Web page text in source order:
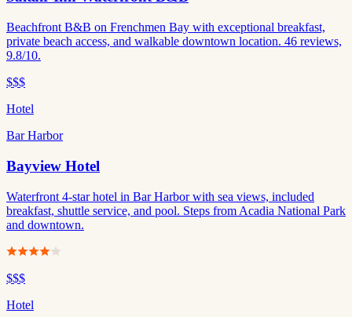
Beachfront B&B on Frenchmen Bay with exceptional breakfast,
private beach access, and walkable downtown location. 46 reviews,
9.8/10.
$$$
Hotel
Bar Harbor
Bayview Hotel
Waterfront 4-star hotel in Bar Harbor with sea views, included
breakfast, shuttle service, and pool. Steps from Acadia National Park
and downtown.
$$$
Hotel